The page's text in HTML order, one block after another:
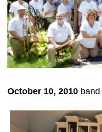
October 10, 2010